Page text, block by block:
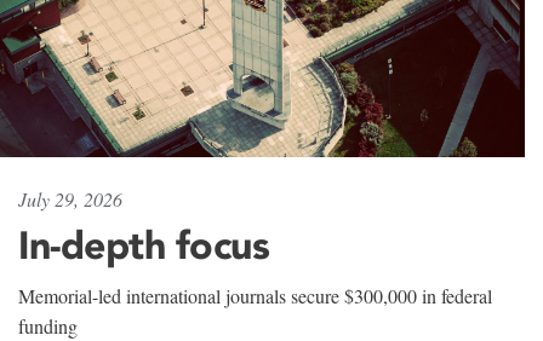
July 29, 2026
In-depth focus
Memorial-led international journals secure $300,000 in federal
funding